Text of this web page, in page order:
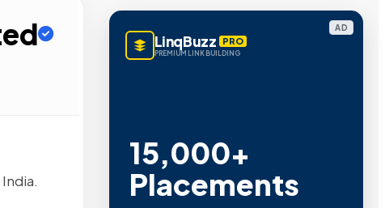
AD
LinqBuzz PRO
PREMIUM LINK BUILDING
15,000+
Placements